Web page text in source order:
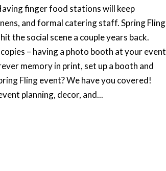
finger food stations will keep
and formal catering staff. Spring Fling
the social scene a couple years back.
– having a photo booth at your event
memory in print, set up a booth and
Fling event? We have you covered!
planning, decor, and...